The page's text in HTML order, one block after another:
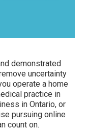
demonstrated
uncertainty
operate a home
practice in
in Ontario, or
pursuing online
count on.